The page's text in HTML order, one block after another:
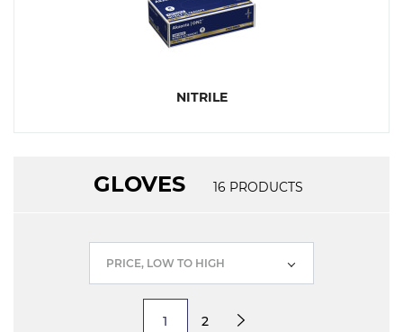
NITRILE
GLOVES 16 PRODUCTS
PRICE, LOW TO HIGH
1 2 Next